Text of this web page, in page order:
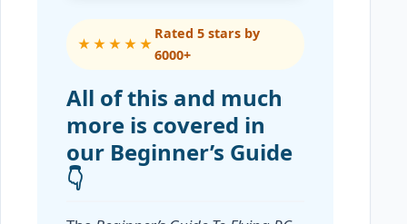
★★★★★
Rated 5 stars by
6000+
All of this and much
more is covered in
our Beginner’s Guide
👇